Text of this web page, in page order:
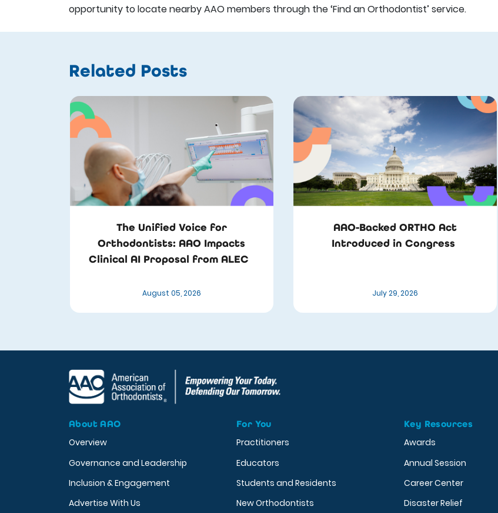
opportunity to locate nearby AAO members through the ‘Find an Orthodontist’ service.
Related Posts
The Unified Voice for
Orthodontists: AAO Impacts
Clinical AI Proposal from ALEC
August 05, 2026
AAO-Backed ORTHO Act
Introduced in Congress
July 29, 2026
About AAO
Overview
Governance and Leadership
Inclusion & Engagement
Advertise With Us
For You
Practitioners
Educators
Students and Residents
New Orthodontists
Key Resources
Awards
Annual Session
Career Center
Disaster Relief